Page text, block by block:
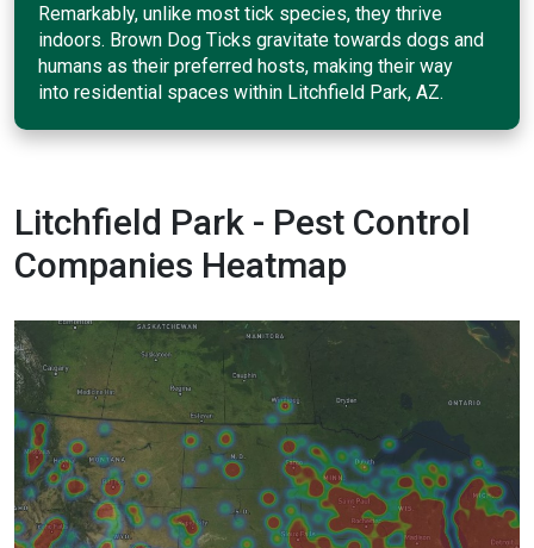
Remarkably, unlike most tick species, they thrive
indoors. Brown Dog Ticks gravitate towards dogs and
humans as their preferred hosts, making their way
into residential spaces within Litchfield Park, AZ.
Litchfield Park - Pest Control
Companies Heatmap